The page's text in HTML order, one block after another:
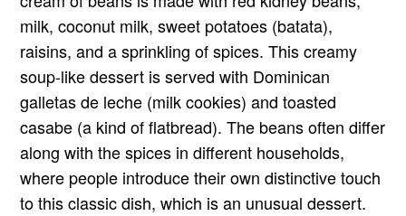
milk, coconut milk, sweet potatoes (batata),
raisins, and a sprinkling of spices. This creamy
soup-like dessert is served with Dominican
galletas de leche (milk cookies) and toasted
casabe (a kind of flatbread). The beans often differ
along with the spices in different households,
where people introduce their own distinctive touch
to this classic dish, which is an unusual dessert.